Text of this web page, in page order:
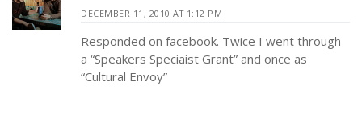
DECEMBER 11, 2010 AT 1:12 PM
Responded on facebook. Twice I went through
a “Speakers Speciaist Grant” and once as
“Cultural Envoy”